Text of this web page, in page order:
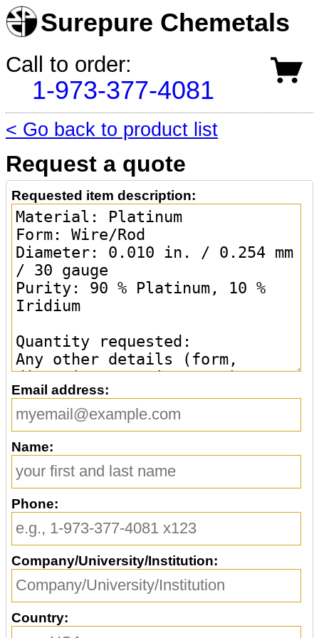
Surepure Chemetals
Call to order:
1-973-377-4081
< Go back to product list
Request a quote
Requested item description:
Email address:
Name:
Phone:
Company/University/Institution:
Country: